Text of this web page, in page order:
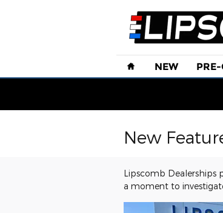
Home
NEW
New
Lipscomb Dealerships
a moment to